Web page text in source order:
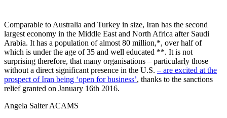
Comparable to Australia and Turkey in size, Iran has the second
largest economy in the Middle East and North Africa after Saudi
Arabia. It has a population of almost 80 million,*, over half of
which is under the age of 35 and well educated **. It is not
surprising therefore, that many organisations ­– particularly those
without a direct significant presence in the U.S. – are excited at the
prospect of Iran being ‘open for business’, thanks to the sanctions
relief granted on January 16th 2016.
Angela Salter ACAMS